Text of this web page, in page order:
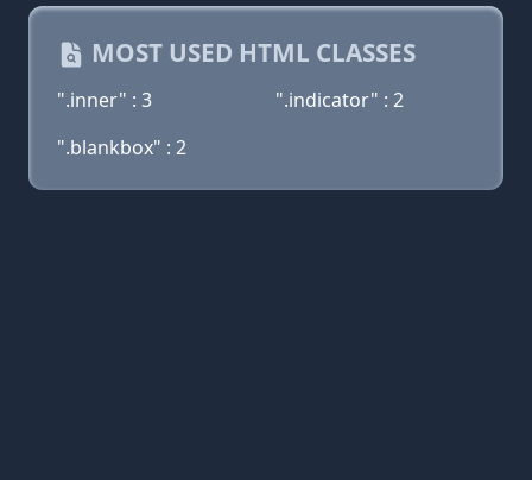
MOST USED HTML CLASSES
".inner" : 3
".indicator" : 2
".blankbox" : 2